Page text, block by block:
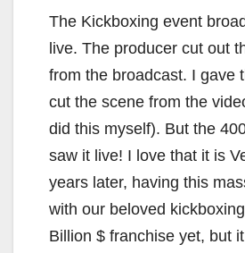
The Kickboxing event
live. The producer cut out
from the broadcast. I gave
cut the scene from the
did this myself). But the
saw it live! I love that it is
years later, having this
with our beloved
Billion $ franchise yet, but